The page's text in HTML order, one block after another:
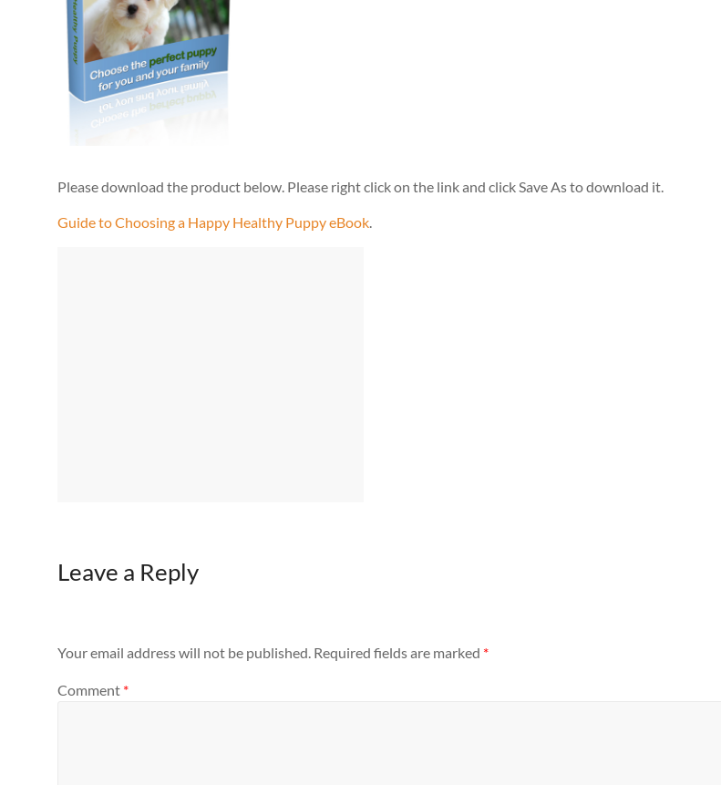
Please download the product below. Please right click on the link and click Save As to download it.
Guide to Choosing a Happy Healthy Puppy eBook.
Leave a Reply
Your email address will not be published. Required fields are marked *
Comment *